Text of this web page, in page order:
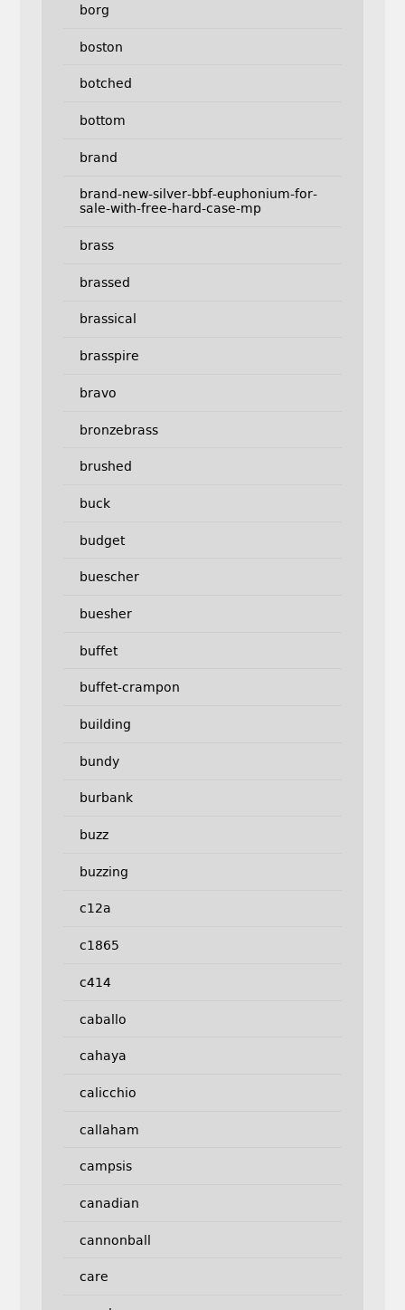
borg
boston
botched
bottom
brand
brand-new-silver-bbf-euphonium-for-
sale-with-free-hard-case-mp
brass
brassed
brassical
brasspire
bravo
bronzebrass
brushed
buck
budget
buescher
buesher
buffet
buffet-crampon
building
bundy
burbank
buzz
buzzing
c12a
c1865
c414
caballo
cahaya
calicchio
callaham
campsis
canadian
cannonball
care